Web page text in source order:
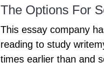
The Options For
This essay company
reading to study
times earlier than and